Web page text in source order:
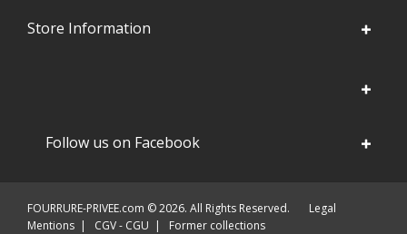
Store Information
Follow us on Facebook
FOURRURE-PRIVEE.com © 2026. All Rights Reserved.
Legal
Mentions | CGV - CGU | Former collections